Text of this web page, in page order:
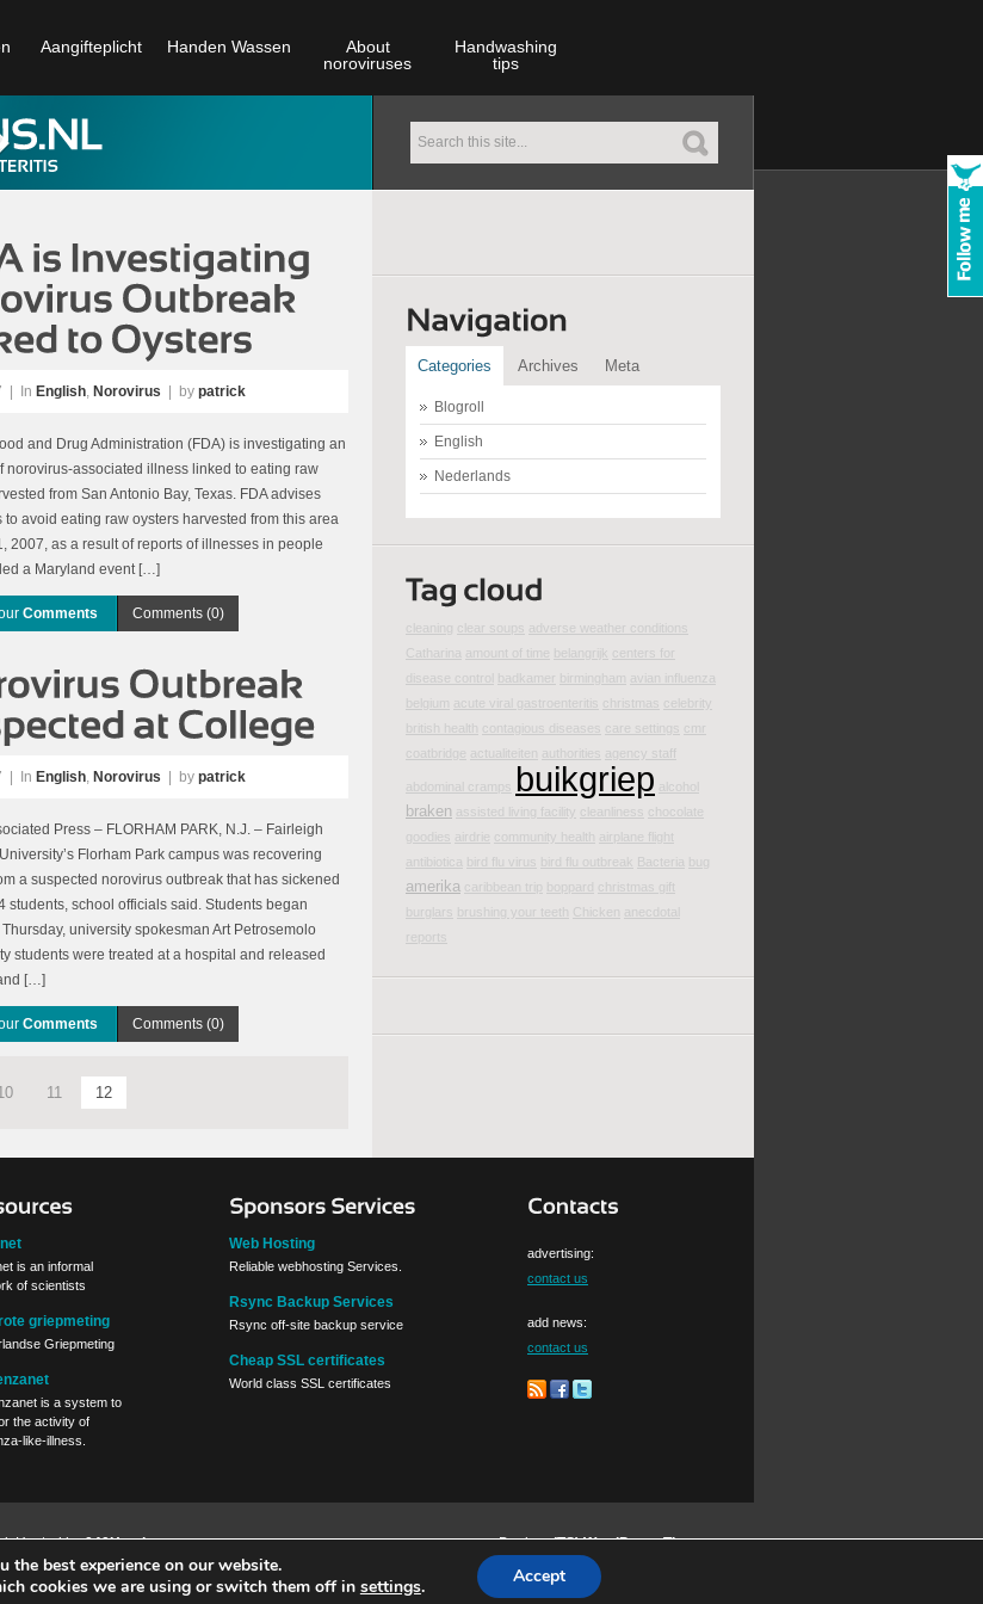
Aangifteplicht Handen Wassen
About
noroviruses
Handwashing
tips
In English, Norovirus | by patrick
and Drug Administration (FDA) is investigating an
norovirus-associated illness linked to eating raw
from San Antonio Bay, Texas. FDA advises
to avoid eating raw oysters harvested from this area
2007, as a result of reports of illnesses in people
a Maryland event […]
Comments Comments (0)
In English, Norovirus | by patrick
Press – FLORHAM PARK, N.J. – Fairleigh
Florham Park campus was recovering
a suspected norovirus outbreak that has sickened
students, school officials said. Students began
university spokesman Art Petrosemolo
students were treated at a hospital and released
[…]
Comments Comments (0)
11 12
Categories Archives Meta
Blogroll
English
Nederlands
cleaning clear soups
adverse weather conditions
Catharina
amount of time belangrijk
centers for
disease control
badkamer birmingham
avian influenza
belgium
acute viral gastroenteritis christmas
celebrity
british health
contagious diseases care settings
cmr
coatbridge
actualiteiten authorities agency staff
abdominal cramps buikgriep alcohol
braken assisted living facility cleanliness
chocolate
goodies
airdrie community health
airplane flight
antibiotica bird flu virus bird flu outbreak Bacteria bug
amerika caribbean trip boppard
christmas gift
burglars brushing your teeth Chicken
anecdotal
reports
is an informal
of scientists
griepmeting
Griepmeting
is a system to
the activity of
like-illness.
Web Hosting
Reliable webhosting Services.
Rsync Backup Services
Rsync off-site backup service
Cheap SSL certificates
World class SSL certificates
advertising:
contact us
add news:
contact us
Hosted by040Hosting Design:(TS) WordPress Themes
the best experience on our website.
cookies we are using or switch them off in settings. Accept